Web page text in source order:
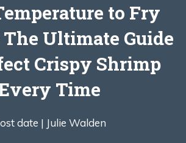
to Fry
Ultimate Guide
Crispy Shrimp
Time
date | Julie Walden